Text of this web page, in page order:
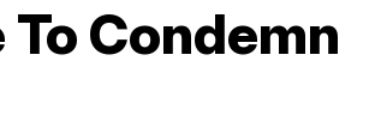
Condemn